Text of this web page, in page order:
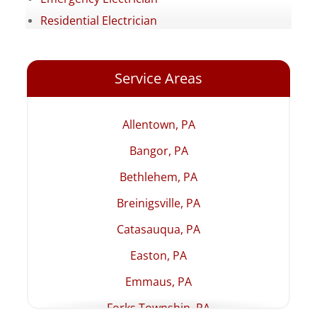
Residential Electrician
Service Areas
Allentown, PA
Bangor, PA
Bethlehem, PA
Breinigsville, PA
Catasauqua, PA
Easton, PA
Emmaus, PA
Forks Township, PA